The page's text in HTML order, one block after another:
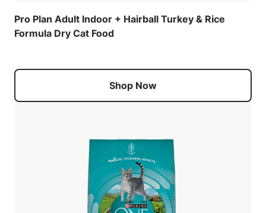
Pro Plan Adult Indoor + Hairball Turkey & Rice
Formula Dry Cat Food
Shop Now